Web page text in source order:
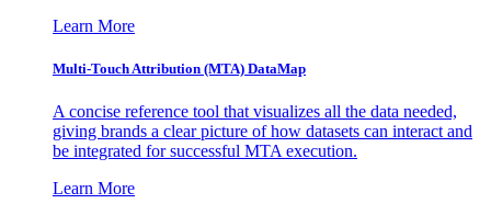
Learn More
Multi-Touch Attribution (MTA) DataMap
A concise reference tool that visualizes all the data needed,
giving brands a clear picture of how datasets can interact and
be integrated for successful MTA execution.
Learn More